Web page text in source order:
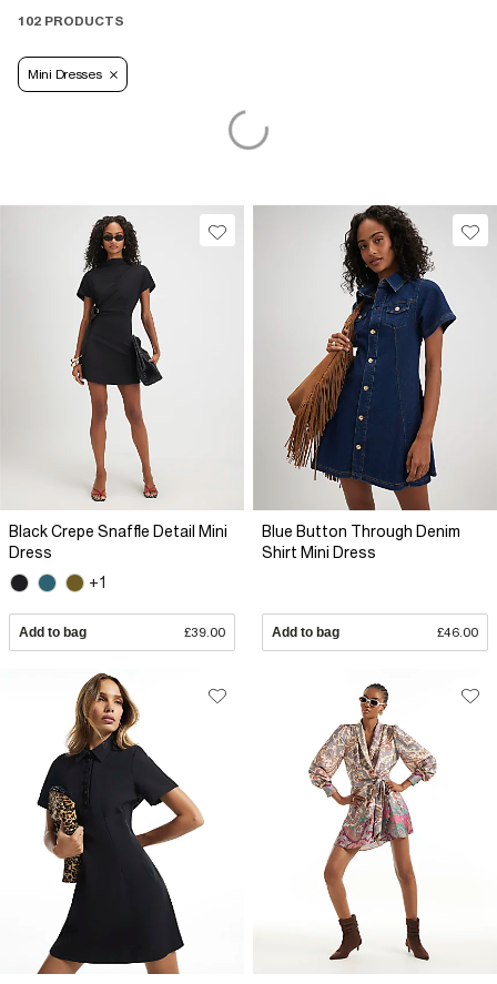
102 PRODUCTS
Mini Dresses
Black Crepe Snaffle Detail Mini
Dress
+1
Add to bag £39.00
Blue Button Through Denim
Shirt Mini Dress
Add to bag £46.00